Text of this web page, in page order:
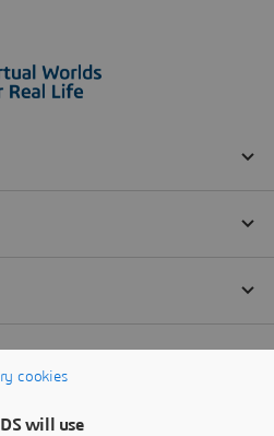
cookies
will use